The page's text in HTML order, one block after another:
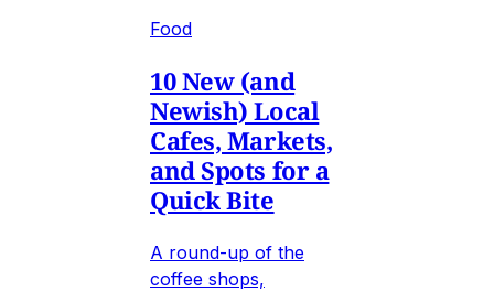
Food
10 New (and
Newish) Local
Cafes, Markets,
and Spots for a
Quick Bite
A round-up of the
coffee shops,